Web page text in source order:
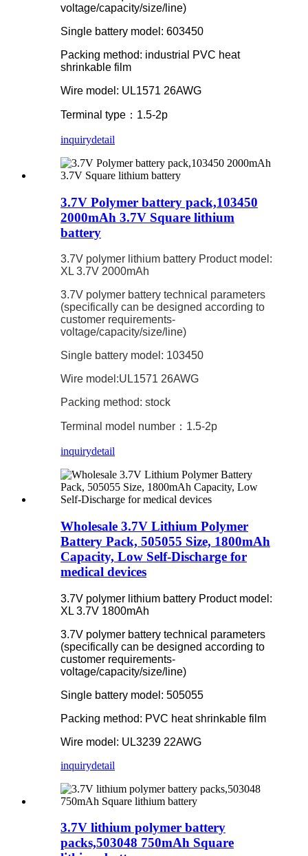
voltage/capacity/size/line)
Single battery model: 603450
Packing method: industrial PVC heat
shrinkable film
Wire model: UL1571 26AWG
Terminal type：1.5-2p
inquirydetail
3.7V Polymer battery pack,103450
2000mAh 3.7V Square lithium
battery
3.7V polymer lithium battery Product model:
XL 3.7V 2000mAh
3.7V polymer battery technical parameters
(specifically can be designed according to
customer requirements-
voltage/capacity/size/line)
Single battery model: 103450
Wire model:UL1571 26AWG
Packing method: stock
Terminal model number：1.5-2p
inquirydetail
Wholesale 3.7V Lithium Polymer
Battery Pack, 505055 Size, 1800mAh
Capacity, Low Self-Discharge for
medical devices
3.7V polymer lithium battery Product model:
XL 3.7V 1800mAh
3.7V polymer battery technical parameters
(specifically can be designed according to
customer requirements-
voltage/capacity/size/line)
Single battery model: 505055
Packing method: PVC heat shrinkable film
Wire model: UL3239 22AWG
inquirydetail
3.7V lithium polymer battery
packs,503048 750mAh Square